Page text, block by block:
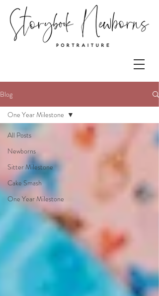
Blog
All Posts
Newborns
Sitter Milestone
Cake Smash
One Year Milestone
One Year Milestone